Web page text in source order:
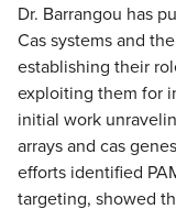
Dr. Barrangou has
Cas systems and
establishing their
exploiting them for
initial work
arrays and cas
efforts identified
targeting, showed